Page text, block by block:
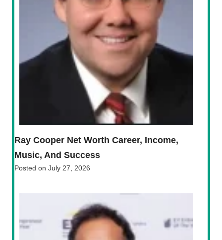
Ray Cooper Net Worth Career, Income,
Music, And Success
Posted on July 27, 2026